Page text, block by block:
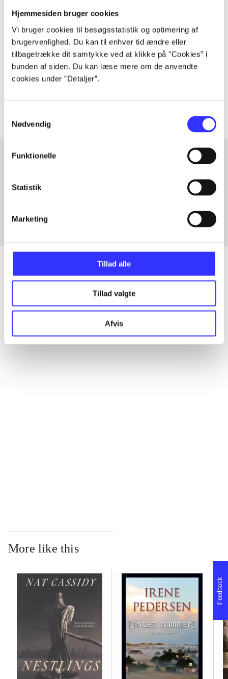
Hjemmesiden bruger cookies
Vi bruger cookies til besøgsstatistik og optimering af
brugervenlighed. Du kan til enhver tid ændre eller
tilbagetrække dit samtykke ved at klikke på ”Cookies” i
bunden af siden. Du kan læse mere om de anvendte
cookies under ”Detaljer”.
Nødvendig
Funktionelle
Statistik
Marketing
Tillad alle
Tillad valgte
Afvis
Periodica
The article is a part of
lorem ipsum dolor sit amet ...
Tidsskrift
All registered articles grouped by issue
...
More like this
Feedback